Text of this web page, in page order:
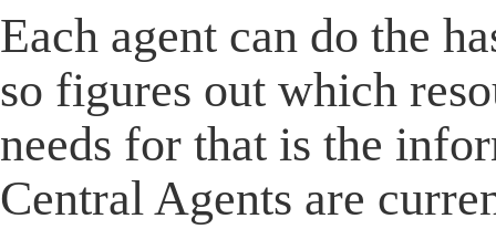
Each agent can do the
so figures out which
needs for that is the
Central Agents are